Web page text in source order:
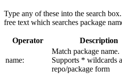
Type any of these into the search
free text which searches package
Operator Description
name:
Match package name.
Supports * wildcards
repo/package form